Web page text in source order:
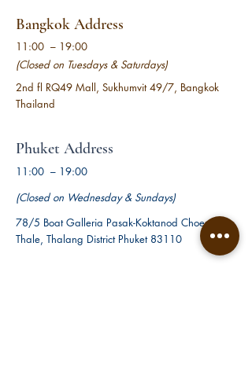
Bangkok Address
11:00 – 19:00
(Closed on Tuesdays &Saturdays)
2nd fl RQ49 Mall, Sukhumvit 49/7, Bangkok
Thailand
Phuket Address
11:00 – 19:00
(Closed on Wednesday & Sundays)
78/5 Boat Galleria Pasak-Koktanod Choeng
Thale, Thalang District Phuket 83110